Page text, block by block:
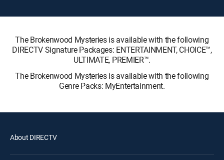
The Brokenwood Mysteries is available with the following
DIRECTV Signature Packages: ENTERTAINMENT, CHOICE™,
ULTIMATE, PREMIER™.
The Brokenwood Mysteries is available with the following
Genre Packs: MyEntertainment.
About DIRECTV